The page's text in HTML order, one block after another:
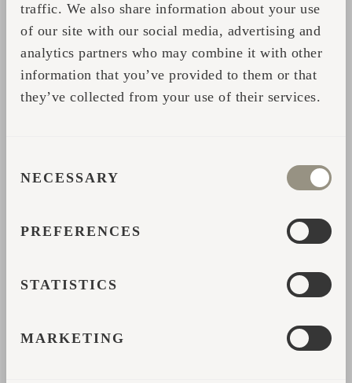
traffic. We also share information about your use
of our site with our social media, advertising and
analytics partners who may combine it with other
information that you’ve provided to them or that
they’ve collected from your use of their services.
SELECTION
NECESSARY
PREFERENCES
STATISTICS
MARKETING
Email address*
Country